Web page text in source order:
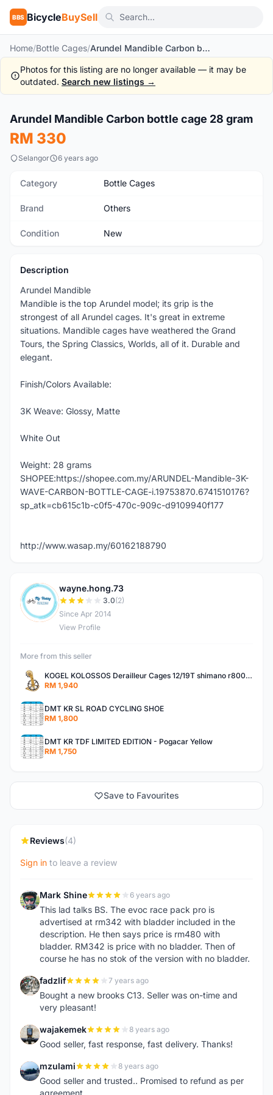
BBS BicycleBuySell
Home/Bottle Cages/ Arundel Mandible Carbon bottle cage 28 gram
Photos for this listing are no longer available — it may be
outdated. Search new listings →
New 1/5
Arundel Mandible Carbon bottle cage 28 gram
RM 330
Selangor 6 years ago
Category Bottle Cages
Brand Others
Condition New
Description
Arundel Mandible
Mandible is the top Arundel model; its grip is the
strongest of all Arundel cages. It's great in extreme
situations. Mandible cages have weathered the Grand
Tours, the Spring Classics, Worlds, all of it. Durable and
elegant.
Finish/Colors Available:
3K Weave: Glossy, Matte
White Out
Weight: 28 grams
SHOPEE:https://shopee.com.my/ARUNDEL-Mandible-3K-
WAVE-CARBON-BOTTLE-CAGE-i.19753870.6741510176?
sp_atk=cb615c1b-c0f5-470c-909c-d9109940f177
http://www.wasap.my/60162188790
W
wayne.hong.73
3.0(2)
Since Apr 2014
View Profile
More from this seller
KOGEL KOLOSSOS Derailleur Cages 12/19T shimano r8000 /r9100 OSPW 2years warranty
RM 1,940
DMT KR SL ROAD CYCLING SHOE
RM 1,800
DMT KR TDF LIMITED EDITION - Pogacar Yellow
RM 1,750
Save to Favourites
Reviews(4)
Sign in to leave a review
M Mark Shine 6 years ago
This lad talks BS. The evoc race pack pro is
advertised at rm342 with bladder included in the
description. He then says price is rm480 with
bladder. RM342 is price with no bladder. Then of
course he has no stok of the version with no bladder.
F fadzlif 7 years ago
Bought a new brooks C13. Seller was on-time and
very pleasant!
W wajakemek 8 years ago
Good seller, fast response, fast delivery. Thanks!
M mzulami 8 years ago
Good seller and trusted.. Promised to refund as per
agreement..